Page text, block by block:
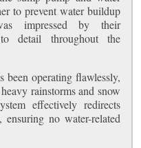
to prevent water buildup
impressed by their
detail throughout the
been operating flawlessly,
rainstorms and snow
effectively redirects
no water-related